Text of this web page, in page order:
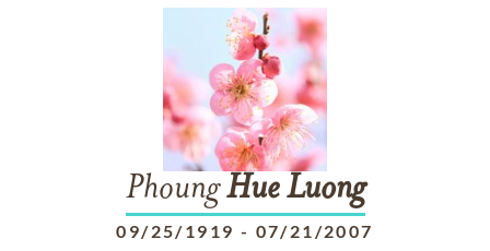
PhoungHue Luong
09/25/1919 - 07/21/2007